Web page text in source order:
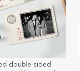
double-sided